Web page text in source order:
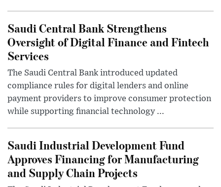
Saudi Central Bank Strengthens
Oversight of Digital Finance and Fintech
Services
The Saudi Central Bank introduced updated
compliance rules for digital lenders and online
payment providers to improve consumer protection
while supporting financial technology ...
Saudi Industrial Development Fund
Approves Financing for Manufacturing
and Supply Chain Projects